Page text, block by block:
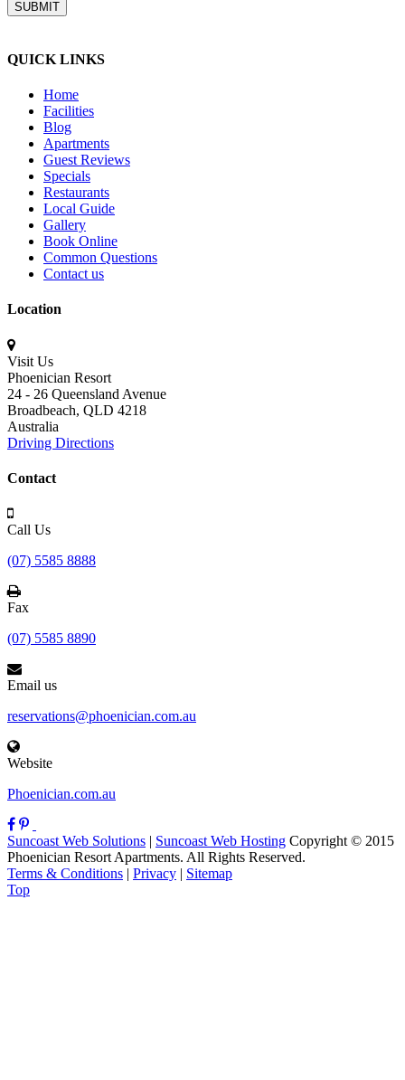
QUICK LINKS
Home
Facilities
Blog
Apartments
Guest Reviews
Specials
Restaurants
Local Guide
Gallery
Book Online
Common Questions
Contact us
Location
Visit Us
Phoenician Resort
24 - 26 Queensland Avenue
Broadbeach, QLD 4218
Australia
Driving Directions
Contact
Call Us
(07) 5585 8888
Fax
(07) 5585 8890
Email us
reservations@phoenician.com.au
Website
Phoenician.com.au
Suncoast Web Solutions | Suncoast Web Hosting Copyright © 2015
Phoenician Resort Apartments. All Rights Reserved.
Terms & Conditions | Privacy | Sitemap
Top